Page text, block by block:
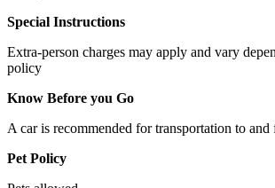
Special Instructions
Extra-person charges may apply and vary
policy
Know Before you Go
A car is recommended for transportation to
Pet Policy